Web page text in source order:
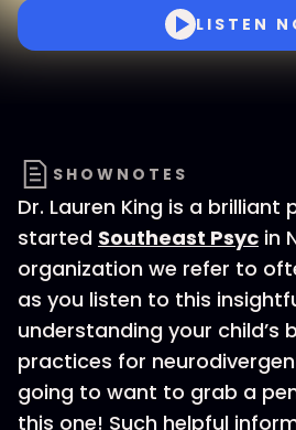
LISTEN
SHOWNOTES
Dr. Lauren King is a
started Southeast Psyc in
organization we refer to
as you listen to this
understanding your child’s
practices for
going to want to grab a
this one! Such helpful